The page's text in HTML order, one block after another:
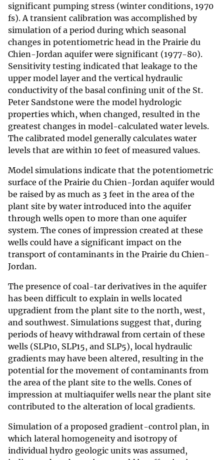
significant pumping stress (winter conditions, 1970
fs). A transient calibration was accomplished by
simulation of a period during which seasonal
changes in potentiometric head in the Prairie du
Chien-Jordan aquifer were significant (1977-80).
Sensitivity testing indicated that leakage to the
upper model layer and the vertical hydraulic
conductivity of the basal confining unit of the St.
Peter Sandstone were the model hydrologic
properties which, when changed, resulted in the
greatest changes in model-calculated water levels.
The calibrated model generally calculates water
levels that are within 10 feet of measured values.
Model simulations indicate that the potentiometric
surface of the Prairie du Chien-Jordan aquifer would
be raised by as much as 3 feet in the area of the
plant site by water introduced into the aquifer
through wells open to more than one aquifer
system. The cones of impression created at these
wells could have a significant impact on the
transport of contaminants in the Prairie du Chien-
Jordan.
The presence of coal-tar derivatives in the aquifer
has been difficult to explain in wells located
upgradient from the plant site to the north, west,
and southwest. Simulations suggest that, during
periods of heavy withdrawal from certain of these
wells (SLP10, SLP15, and SLP5), local hydraulic
gradients may have been altered, resulting in the
potential for the movement of contaminants from
the area of the plant site to the wells. Cones of
impression at multiaquifer wells near the plant site
contributed to the alteration of local gradients.
Simulation of a proposed gradient-control plan, in
which lateral homogeneity and isotropy of
individual hydro geologic units was assumed,